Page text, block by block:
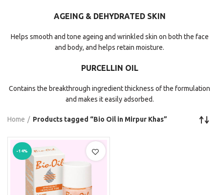
AGEING & DEHYDRATED SKIN
Helps smooth and tone ageing and wrinkled skin on both the face
and body, and helps retain moisture.
PURCELLIN OIL
Contains the breakthrough ingredient thickness of the formulation
and makes it easily adsorbed.
Home Products tagged “Bio Oil in Mirpur Khas”
-14%